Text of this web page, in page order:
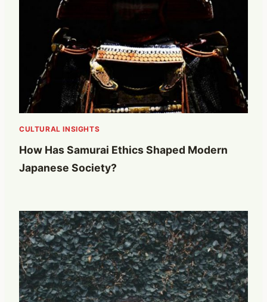
CULTURAL INSIGHTS
How Has Samurai Ethics Shaped Modern
Japanese Society?